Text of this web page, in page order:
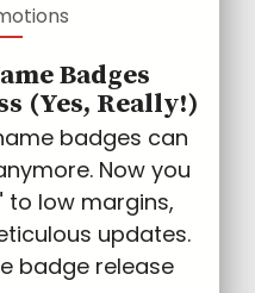
Badges
(Yes, Really!)
badges can
Now you
to low margins,
updates.
badge release